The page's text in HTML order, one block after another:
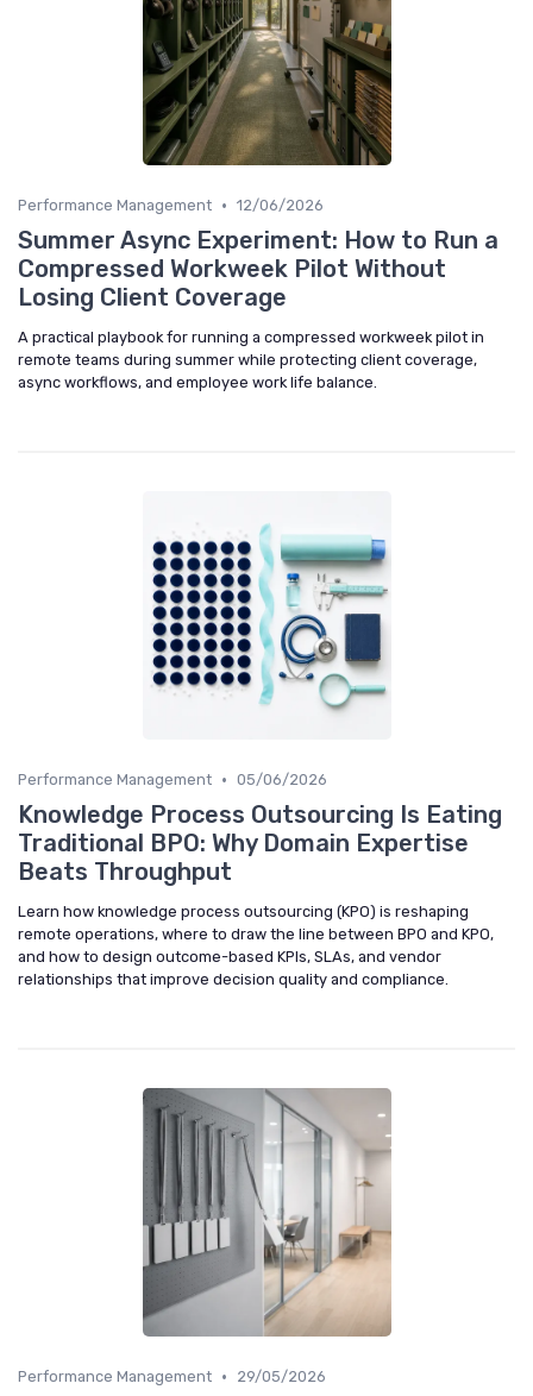
Performance Management • 12/06/2026
Summer Async Experiment: How to Run a
Compressed Workweek Pilot Without
Losing Client Coverage
A practical playbook for running a compressed workweek pilot in
remote teams during summer while protecting client coverage,
async workflows, and employee work life balance.
Performance Management • 05/06/2026
Knowledge Process Outsourcing Is Eating
Traditional BPO: Why Domain Expertise
Beats Throughput
Learn how knowledge process outsourcing (KPO) is reshaping
remote operations, where to draw the line between BPO and KPO,
and how to design outcome-based KPIs, SLAs, and vendor
relationships that improve decision quality and compliance.
Performance Management • 29/05/2026